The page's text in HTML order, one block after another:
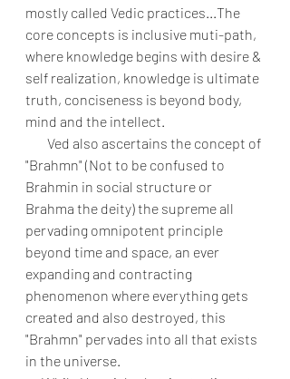
mostly called Vedic practices...The
core concepts is inclusive muti-path,
where knowledge begins with desire &
self realization, knowledge is ultimate
truth, conciseness is beyond body,
mind and the intellect.
"Brahmn" (Not to be confused to
Brahmin in social structure or
Brahma the deity) the supreme all
pervading omnipotent principle
beyond time and space, an ever
expanding and contracting
phenomenon where everything gets
created and also destroyed, this
"Brahmn" pervades into all that exists
in the universe.